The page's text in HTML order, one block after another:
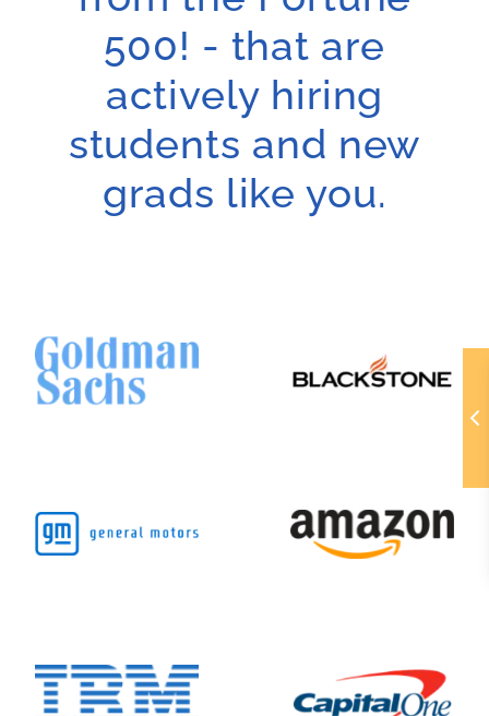
500! - that are
actively hiring
students and new
grads like you.